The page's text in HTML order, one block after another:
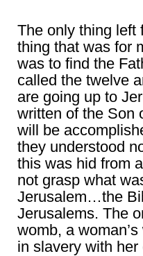
The only thing
thing that was for
was to find the
called the twelve
are going up to
written of the Son
will be
they understood
this was hid from
not grasp what
Jerusalem…the
Jerusalems. The
womb, a
in slavery with her